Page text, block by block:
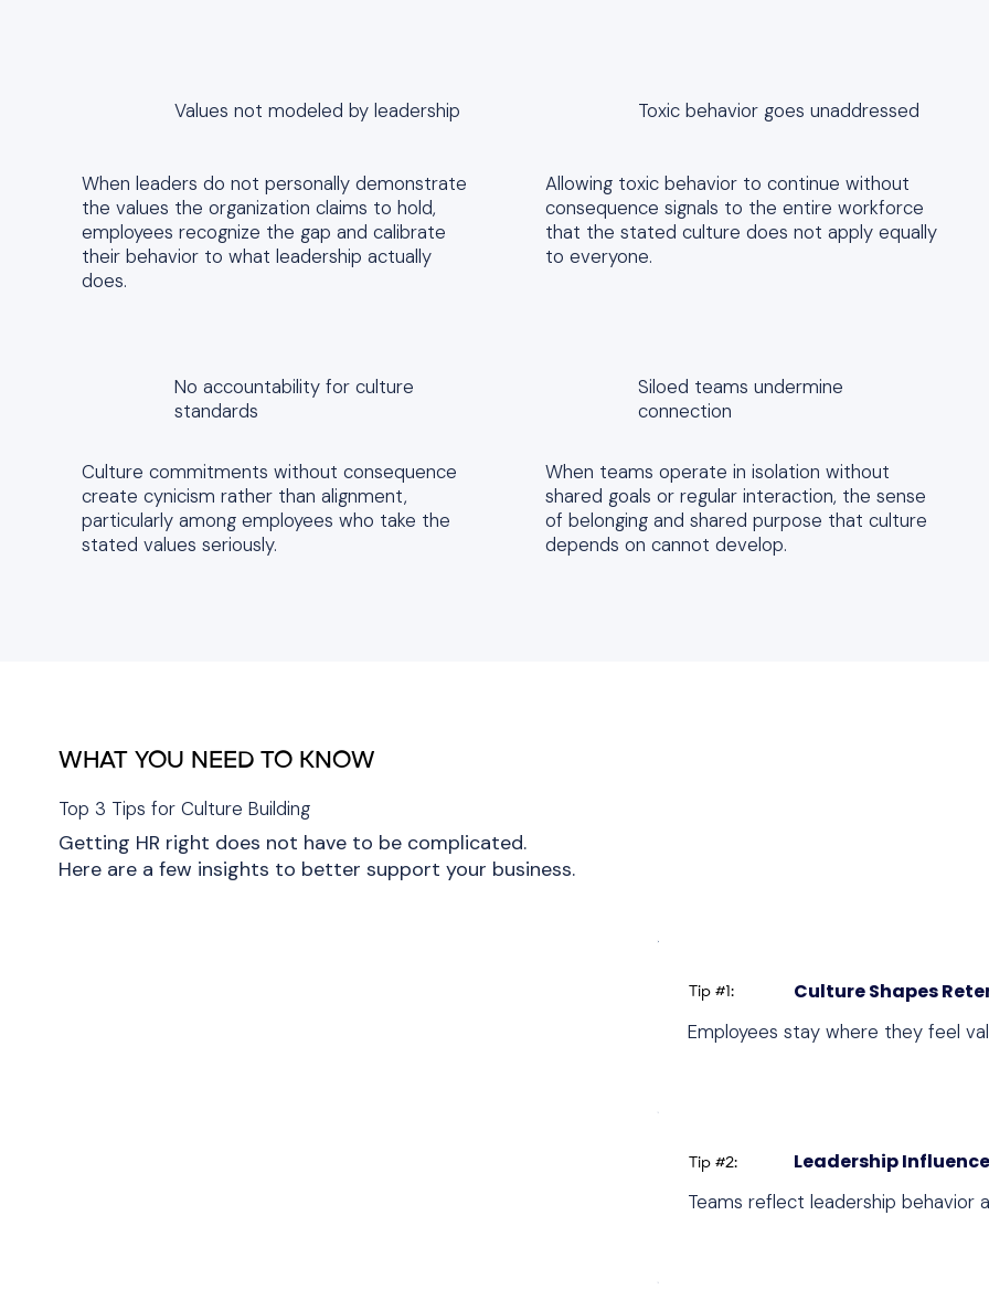
Values not modeled by leadership
When leaders do not personally demonstrate
the values the organization claims to hold,
employees recognize the gap and calibrate
their behavior to what leadership actually
does.
Toxic behavior goes unaddressed
Allowing toxic behavior to continue without
consequence signals to the entire workforce
that the stated culture does not apply equally
to everyone.
No accountability for culture
standards
Culture commitments without consequence
create cynicism rather than alignment,
particularly among employees who take the
stated values seriously.
Siloed teams undermine
connection
When teams operate in isolation without
shared goals or regular interaction, the sense
of belonging and shared purpose that culture
depends on cannot develop.
WHAT YOU NEED TO KNOW
Top 3 Tips for Culture Building
Getting HR right does not have to be complicated.
Here are a few insights to better support your business.
Tip #1: Culture Shapes
Employees stay where they feel
Tip #2: Leadership
Teams reflect leadership behavior